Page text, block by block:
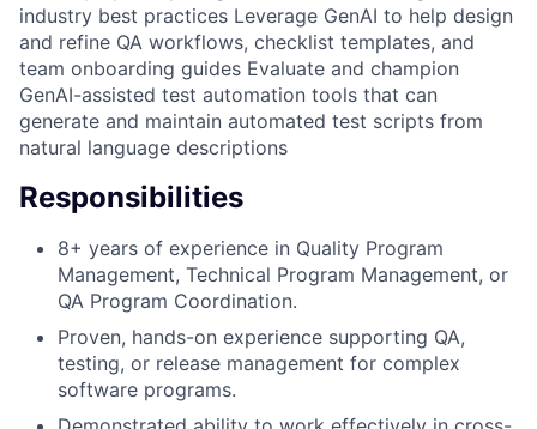
industry best practices Leverage GenAI to help design
and refine QA workflows, checklist templates, and
team onboarding guides Evaluate and champion
GenAI-assisted test automation tools that can
generate and maintain automated test scripts from
natural language descriptions
Responsibilities
8+ years of experience in Quality Program
Management, Technical Program Management, or
QA Program Coordination.
Proven, hands-on experience supporting QA,
testing, or release management for complex
software programs.